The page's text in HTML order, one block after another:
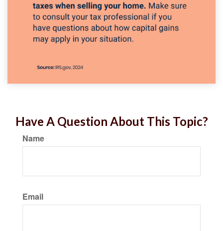
Have A Question About This Topic?
Name
Email